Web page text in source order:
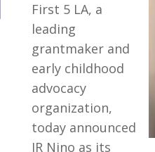
First 5 LA, a
leading
grantmaker and
early childhood
advocacy
organization,
today announced
JR Nino as its